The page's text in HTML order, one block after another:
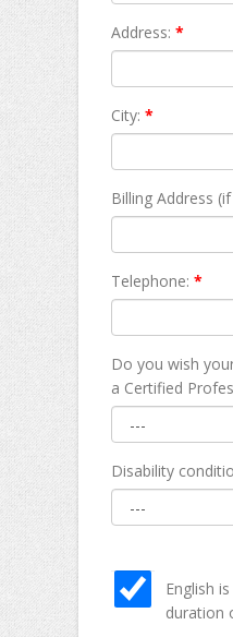
Address: *
City: *
Billing Address
Telephone: *
Do you wish
а Certified
Disability
English
duration